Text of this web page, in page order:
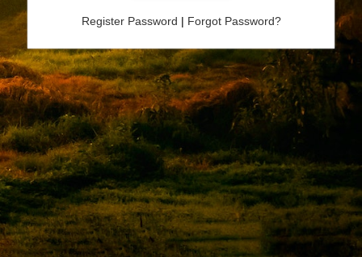
Register Password | Forgot Password?